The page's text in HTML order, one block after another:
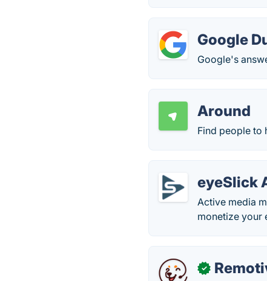
Google
Google's
Around
Find people to
eyeSlick
Active media
monetize your
✓